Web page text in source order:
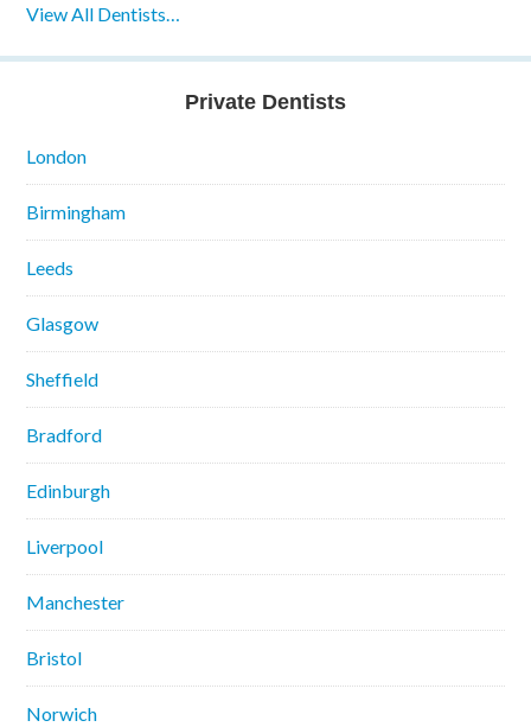
View All Dentists…
Private Dentists
London
Birmingham
Leeds
Glasgow
Sheffield
Bradford
Edinburgh
Liverpool
Manchester
Bristol
Norwich